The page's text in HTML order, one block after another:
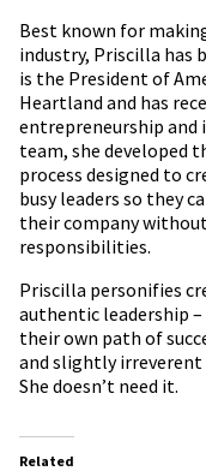
Best known for
industry, Priscilla has
is the President of
Heartland and has
entrepreneurship and
team, she developed
process designed to
busy leaders so they
their company
responsibilities.
Priscilla personifies
authentic leadership
their own path of
and slightly irreverent
She doesn’t need it.
Related